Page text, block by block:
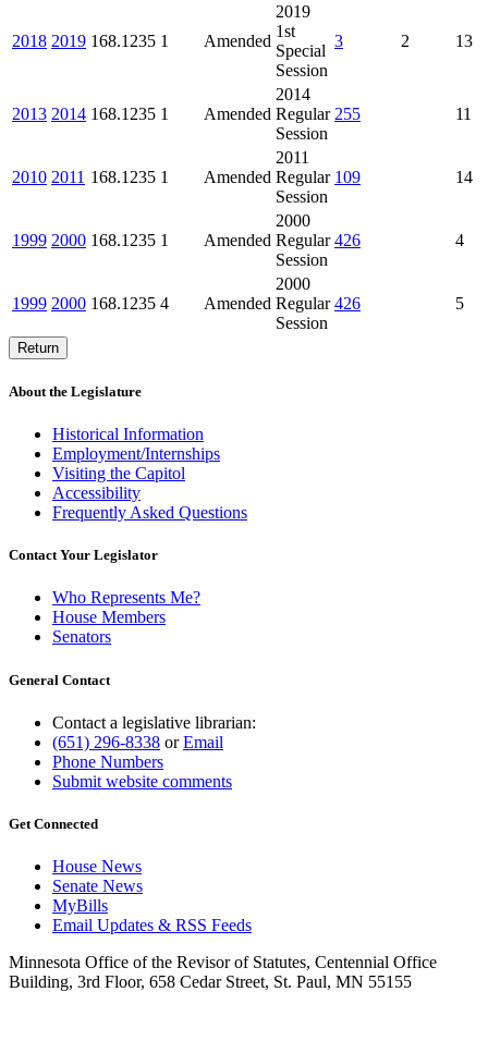
2018 2019 168.1235 1 Amended
2019
1st
Special
Session
3 2 13
2013 2014 168.1235 1 Amended
2014
Regular
Session
255 11
2010 2011 168.1235 1 Amended
2011
Regular
Session
109 14
1999 2000 168.1235 1 Amended
2000
Regular
Session
426 4
1999 2000 168.1235 4 Amended
2000
Regular
Session
426 5
Return
About the Legislature
Historical Information
Employment/Internships
Visiting the Capitol
Accessibility
Frequently Asked Questions
Contact Your Legislator
Who Represents Me?
House Members
Senators
General Contact
Contact a legislative librarian:
(651) 296-8338 orEmail
Phone Numbers
Submit website comments
Get Connected
House News
Senate News
MyBills
Email Updates & RSS Feeds
Minnesota Office of the Revisor of Statutes, Centennial Office
Building, 3rd Floor, 658 Cedar Street, St. Paul, MN 55155